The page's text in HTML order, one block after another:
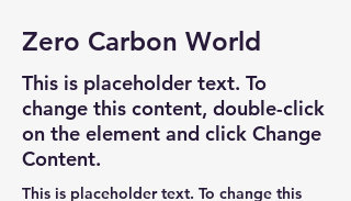
Zero Carbon World
This is placeholder text. To
change this content, double-click
on the element and click Change
Content.
This is placeholder text. To change this